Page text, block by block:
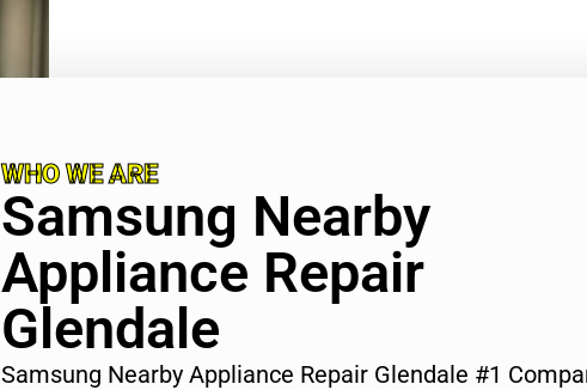
WHO WE ARE
Samsung Nearby
Appliance Repair
Glendale
Samsung Nearby Appliance Repair Glendale #1